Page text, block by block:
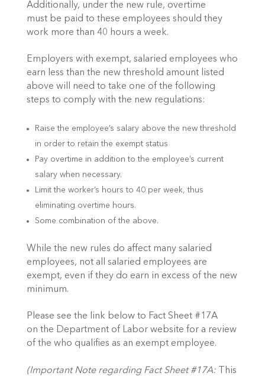
Additionally, under the new rule, overtime
must be paid to these employees should they
work more than 40 hours a week.
Employers with exempt, salaried employees who
earn less than the new threshold amount listed
above will need to take one of the following
steps to comply with the new regulations:
Raise the employee’s salary above the new threshold
in order to retain the exempt status
Pay overtime in addition to the employee’s current
salary when necessary.
Limit the worker’s hours to 40 per week, thus
eliminating overtime hours.
Some combination of the above.
While the new rules do affect many salaried
employees, not all salaried employees are
exempt, even if they do earn in excess of the new
minimum.
Please see the link below to Fact Sheet #17A
on the Department of Labor website for a review
of the who qualifies as an exempt employee.
(Important Note regarding Fact Sheet #17A:This